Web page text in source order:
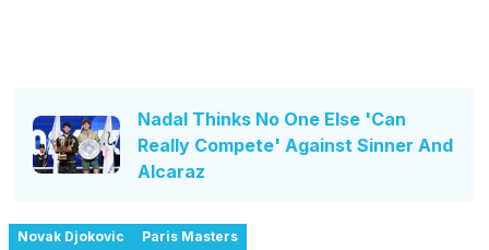
Nadal Thinks No One Else 'Can
Really Compete' Against Sinner And
Alcaraz
Novak Djokovic Paris Masters